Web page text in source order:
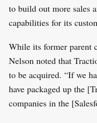
to build out more sales
capabilities for its
While its former parent
Nelson noted that
to be acquired. “If we
have packaged up the
companies in the